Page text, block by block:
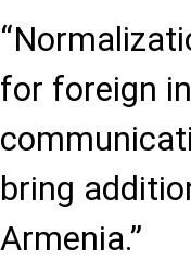
for foreign
bring
Armenia.”